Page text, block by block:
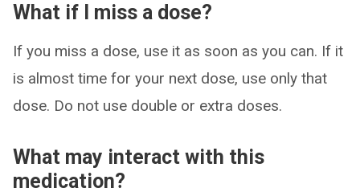
What if I miss a dose?
If you miss a dose, use it as soon as you can. If it
is almost time for your next dose, use only that
dose. Do not use double or extra doses.
What may interact with this
medication?